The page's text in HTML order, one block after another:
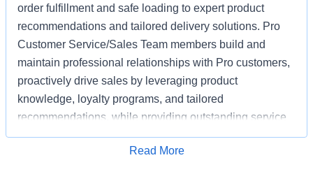
order fulfillment and safe loading to expert product
recommendations and tailored delivery solutions. Pro
Customer Service/Sales Team members build and
maintain professional relationships with Pro customers,
proactively drive sales by leveraging product
knowledge, loyalty programs, and tailored
recommendations, while providing outstanding service
based on unique project needs. Pro Customer
Service/Sales Team members are expected to meet
Apply for Job
Read More